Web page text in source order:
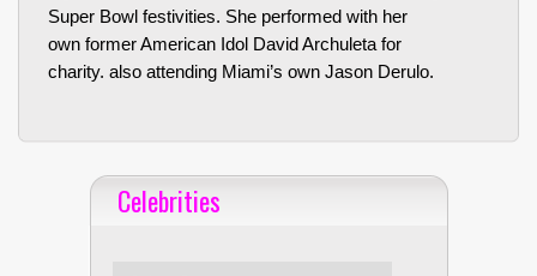
Super Bowl festivities. She performed with her
own former American Idol David Archuleta for
charity. also attending Miami’s own Jason Derulo.
Celebrities